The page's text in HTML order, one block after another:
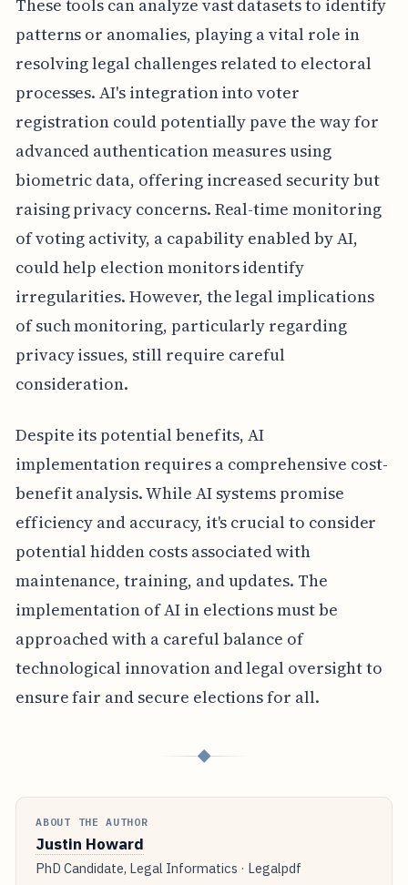
These tools can analyze vast datasets to identify
patterns or anomalies, playing a vital role in
resolving legal challenges related to electoral
processes. AI's integration into voter
registration could potentially pave the way for
advanced authentication measures using
biometric data, offering increased security but
raising privacy concerns. Real-time monitoring
of voting activity, a capability enabled by AI,
could help election monitors identify
irregularities. However, the legal implications
of such monitoring, particularly regarding
privacy issues, still require careful
consideration.
Despite its potential benefits, AI
implementation requires a comprehensive cost-
benefit analysis. While AI systems promise
efficiency and accuracy, it's crucial to consider
potential hidden costs associated with
maintenance, training, and updates. The
implementation of AI in elections must be
approached with a careful balance of
technological innovation and legal oversight to
ensure fair and secure elections for all.
◆
ABOUT THE AUTHOR
Justin Howard
PhD Candidate, Legal Informatics · Legalpdf